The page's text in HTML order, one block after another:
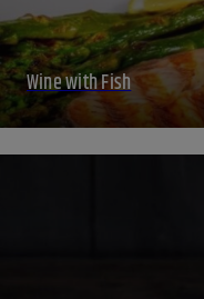
Wine with Fish